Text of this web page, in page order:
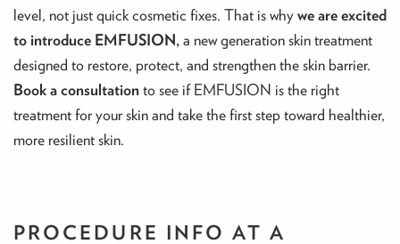
level, not just quick cosmetic fixes. That is whywe are excited
to introduce EMFUSION,a new generation skin treatment
designed to restore, protect, and strengthen the skin barrier.
Book a consultationto see if EMFUSION is the right
treatment for your skin and take the first step toward healthier,
more resilient skin.
PROCEDURE INFO AT A